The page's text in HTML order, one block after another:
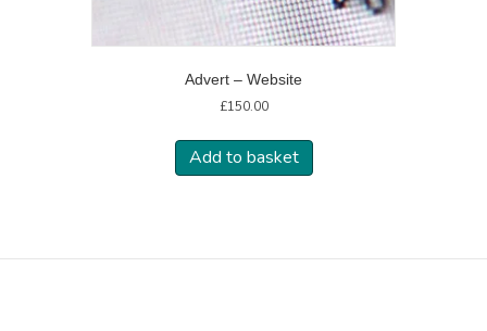
Advert – Website
£150.00
Add to basket